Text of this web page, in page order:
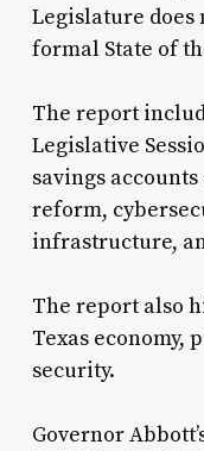
Legislature does
formal State of
The report
Legislative
savings
reform,
infrastructure,
The report also
Texas economy,
security.
Governor